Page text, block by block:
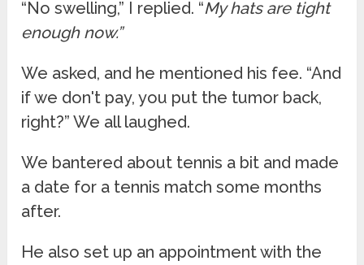
“No swelling,” I replied. “My hats are tight
enough now.”
We asked, and he mentioned his fee. “And
if we don't pay, you put the tumor back,
right?” We all laughed.
We bantered about tennis a bit and made
a date for a tennis match some months
after.
He also set up an appointment with the